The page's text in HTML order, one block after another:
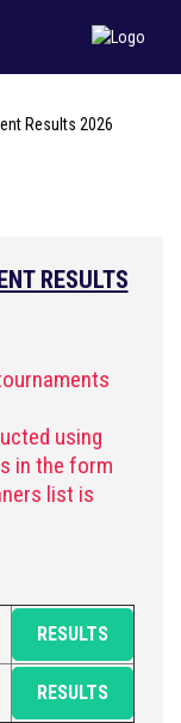
Results 2026
RESULTS
using
in the form
list is
RESULTS
RESULTS